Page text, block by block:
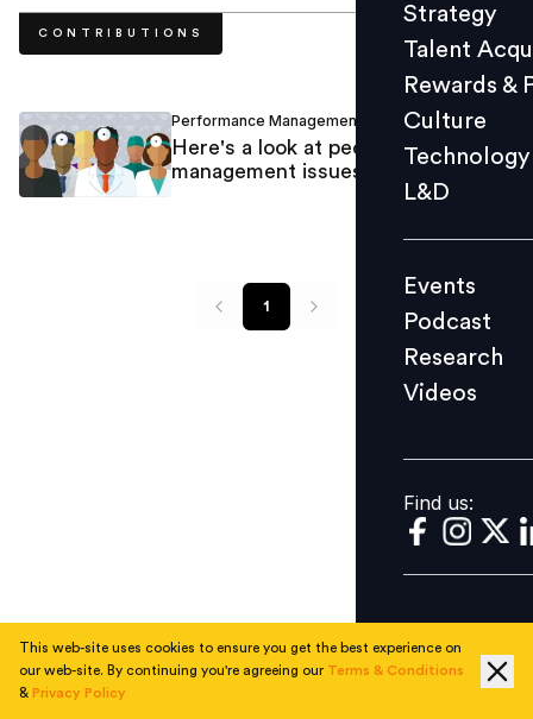
Culture
L&D
Events
Videos
Find us:
Strategy
Talent
Rewards &
Culture
Technology
L&D
Events
Podcast
Research
Videos
Find us:
CONTRIBUTIONS
Performance Management Alfredo Behrens
Here's a look at people
management issues in healthcare
1
This web-site uses cookies to ensure you get the best experience on
our web-site. By continuing you're agreeing our Terms & Conditions
& Privacy Policy